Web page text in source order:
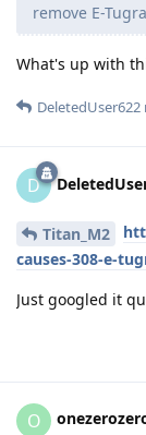
remove E-
What's up with
DeletedUser622
D
Titan_M2
causes-308-e-
Just googled it
O